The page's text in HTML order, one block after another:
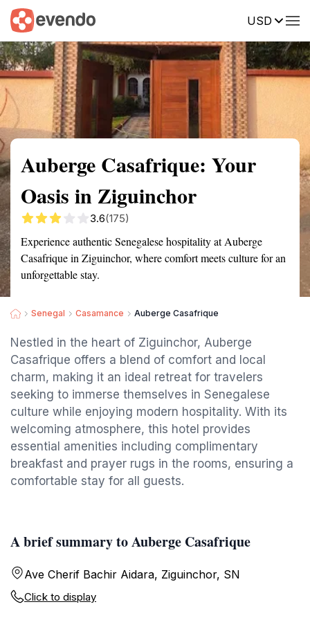
USD
Summary Map Reviews
Auberge Casafrique: Your
Oasis in Ziguinchor
3.6(175)
Experience authentic Senegalese hospitality at Auberge
Casafrique in Ziguinchor, where comfort meets culture for an
unforgettable stay.
Senegal Casamance Auberge Casafrique
Nestled in the heart of Ziguinchor, Auberge
Casafrique offers a blend of comfort and local
charm, making it an ideal retreat for travelers
seeking to immerse themselves in Senegalese
culture while enjoying modern hospitality. With its
welcoming atmosphere, this hotel provides
essential amenities including complimentary
breakfast and prayer rugs in the rooms, ensuring a
comfortable stay for all guests.
A brief summary to Auberge Casafrique
Ave Cherif Bachir Aidara, Ziguinchor, SN
Click to display